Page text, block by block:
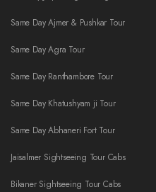
Same Day Ajmer & Pushkar Tour
Same Day Agra Tour
Same Day Ranthambore Tour
Same Day Khatushyam ji Tour
Same Day Abhaneri Fort Tour
Jaisalmer Sightseeing Tour Cabs
Bikaner Sightseeing Tour Cabs